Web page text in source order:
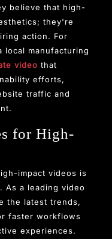
believe that high-
they're
action. For
manufacturing
video that
efforts,
traffic and
for High-
impact videos is
As a leading video
the latest trends,
faster workflows
experiences.